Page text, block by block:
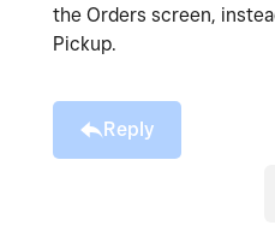
the Orders screen,
Pickup.
Reply